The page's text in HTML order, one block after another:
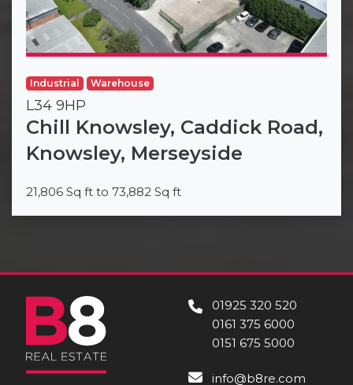
Industrial Warehouse
L34 9HP
Chill Knowsley, Caddick Road,
Knowsley, Merseyside
21,806 Sq ft to 73,882 Sq ft
01925 320 520
0161 375 6000
0151 675 5000
info@b8re.com